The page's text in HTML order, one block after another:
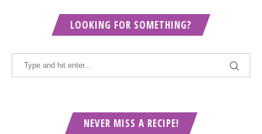
LOOKING FOR SOMETHING?
NEVER MISS A RECIPE!